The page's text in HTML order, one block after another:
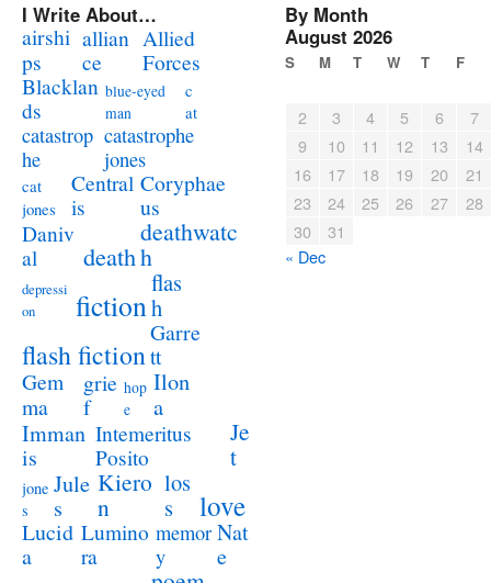
I Write About…
airshi
ps
allian
ce
Allied
Forces
Blacklan
ds
blue-eyed
man
c
at
catastrop
he
catastrophe
jones
cat
jones
Central
is
Coryphae
us
Daniv
al
death
deathwatc
h
depressi
on
fiction
flas
h
flash fiction
Garre
tt
Gem
ma
grie
f
hop
e
Ilon
a
Imman
is
Intemeritus
Posito
Je
t
jone
s
Jule
s
Kiero
n
los
s
love
Lucid
a
Lumino
ra
memor
y
Nat
e
By Month
August 2026
S M T W T F
2 3 4 5 6
7
9
10 11 12 13
14
16
17 18 19 20
21
23
24 25 26 27
28
30
31
« Dec